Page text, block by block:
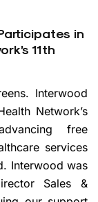
in
11th
Interwood
Network’s
free
services
Interwood was
Sales &